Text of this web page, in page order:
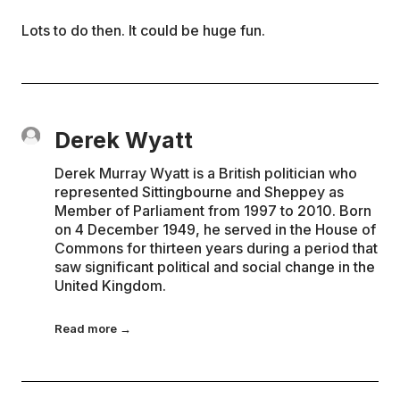
Lots to do then. It could be huge fun.
Derek Wyatt
Derek Murray Wyatt is a British politician who
represented Sittingbourne and Sheppey as
Member of Parliament from 1997 to 2010. Born
on 4 December 1949, he served in the House of
Commons for thirteen years during a period that
saw significant political and social change in the
United Kingdom.
Read more →